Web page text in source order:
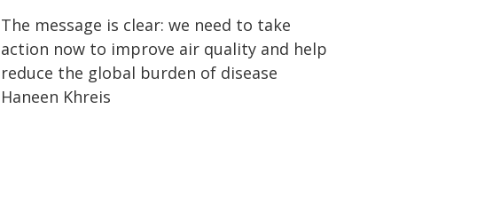
The message is clear: we need to take
action now to improve air quality and help
reduce the global burden of disease
Haneen Khreis